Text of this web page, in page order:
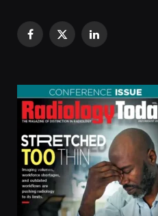
Facebook
X
LinkedIn